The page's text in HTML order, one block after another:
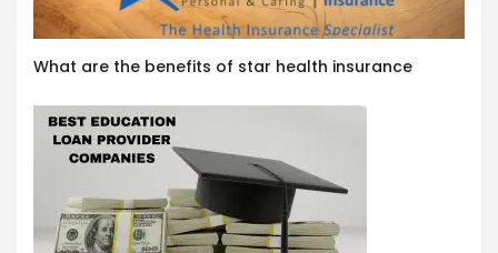
What are the benefits of star health insurance